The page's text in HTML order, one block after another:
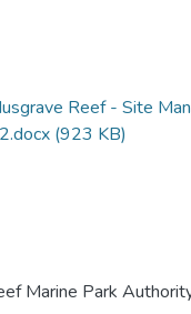
Reef - Site
(923 KB)
Marine Park